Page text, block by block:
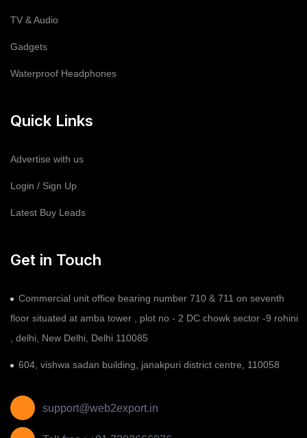
TV & Audio
Gadgets
Waterproof Headphones
Quick Links
Advertise with us
Login / Sign Up
Latest Buy Leads
Get in Touch
Commercial unit office bearing number 710 & 711 on seventh
floor situated at amba tower , plot no - 2 DC chowk sector -9 rohini
, delhi, New Delhi, Delhi 110085
604, vishwa sadan building, janakpuri district centre, 110058
support@web2export.in